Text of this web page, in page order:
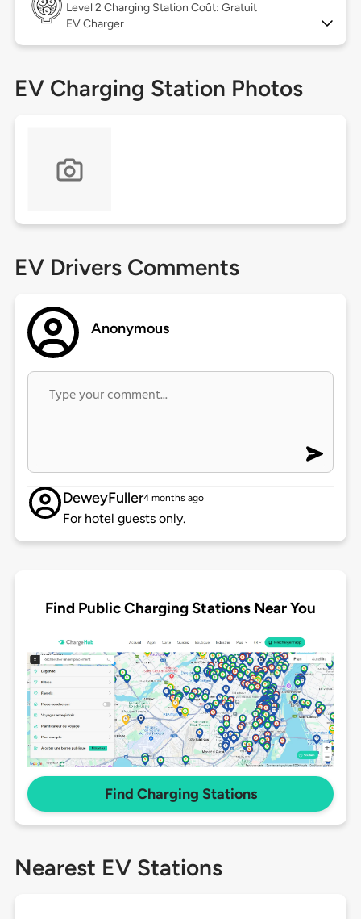
Level 2 Charging Station Coût: Gratuit
EV Charger
EV Charging Station Photos
EV Drivers Comments
Anonymous
DeweyFuller4 months ago
For hotel guests only.
Find Public Charging Stations Near You
Find Charging Stations
Nearest EV Stations